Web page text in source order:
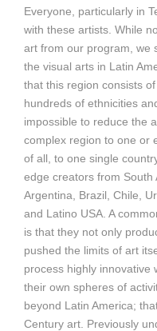
Everyone, particularly in
with these artists. While
art from our program, we
the visual arts in Latin
that this region consists
hundreds of ethnicities
impossible to reduce the
complex region to one or
of all, to one single
edge creators from South
Argentina, Brazil, Chile,
and Latino USA. A
is that they not only
pushed the limits of art
process highly innovative
their own spheres of
beyond Latin America;
Century art. Previously